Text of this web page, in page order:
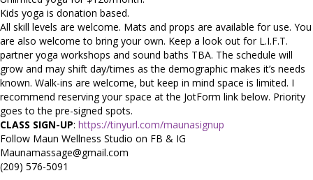
Kids yoga is donation based.
All skill levels are welcome. Mats and props are available for use. You
are also welcome to bring your own. Keep a look out for L.I.F.T.
partner yoga workshops and sound baths TBA. The schedule will
grow and may shift day/times as the demographic makes it’s needs
known. Walk-ins are welcome, but keep in mind space is limited. I
recommend reserving your space at the JotForm link below. Priority
goes to the pre-signed spots.
CLASS SIGN-UP: https://tinyurl.com/maunasignup
Follow Maun Wellness Studio on FB & IG
Maunamassage@gmail.com
(209) 576-5091